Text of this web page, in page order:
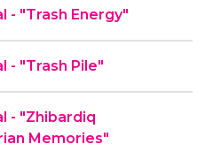
- "Trash Energy"
- "Trash Pile"
- "Zhibardiq
Memories"